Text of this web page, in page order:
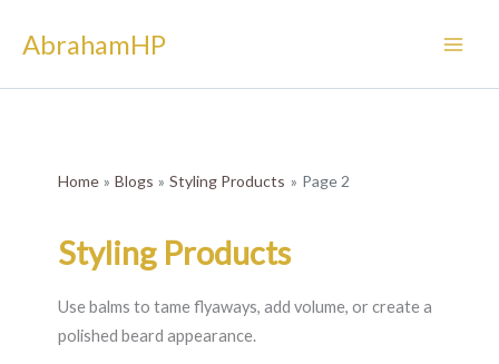
AbrahamHP
Home Blogs Styling Products Page 2
Styling Products
Use balms to tame flyaways, add volume, or create a
polished beard appearance.